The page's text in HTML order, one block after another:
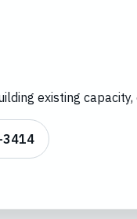
existing
3414